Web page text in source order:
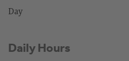
Day
Daily Hours